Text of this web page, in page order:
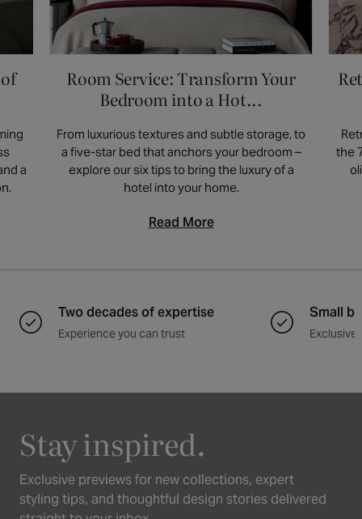
gatherings and moments at home. This
makes it a thoughtful and beautiful choice
for furniture designed for the way you
actually live.Room Service: Transform Your
Bedroom into a Hot...
From luxurious textures and subtle storage, to
a five-star bed that anchors your bedroom –
explore our six tips to bring the luxury of a
hotel into your home.
Read More
the
a
Two decades of expertise
Experience you can trust
Small
Exclusive
Stay inspired.
Exclusive previews for new collections, expert
styling tips, and thoughtful design stories delivered